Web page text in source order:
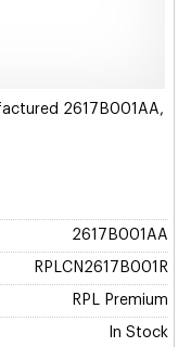
2617B001AA,
2617B001AA
RPLCN2617B001R
RPL Premium
In Stock